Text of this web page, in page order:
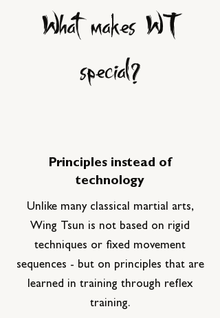
What makes WT
special?
Principles instead of
technology
Unlike many classical martial arts,
Wing Tsun is not based on rigid
techniques or fixed movement
sequences - but on principles that are
learned in training through reflex
training.